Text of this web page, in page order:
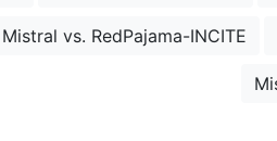
Mistral vs. RedPajama-INCITE